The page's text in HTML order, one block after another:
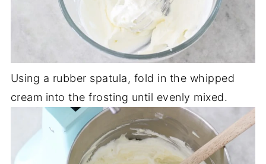
Using a rubber spatula, fold in the whipped
cream into the frosting until evenly mixed.